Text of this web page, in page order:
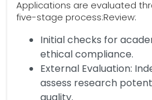
Applications are evaluated
five-stage process:Review:
Initial checks for
ethical compliance.
External Evaluation:
assess research